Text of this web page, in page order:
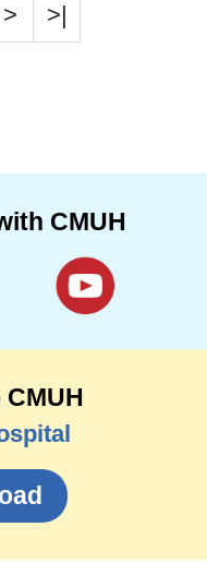
> >|
CMUH